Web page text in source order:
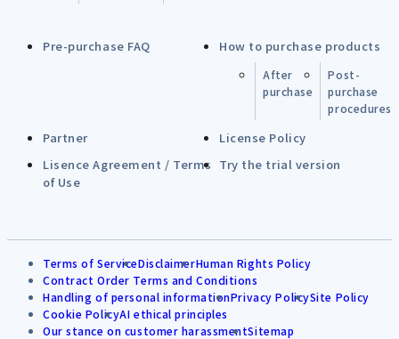
Pre-purchase FAQ How to purchase products
After
purchase
Post-
purchase
procedures
Partner
License Policy
Lisence Agreement / Terms
of Use
Try the trial version
Terms of ServiceDisclaimerHuman Rights Policy
Contract Order Terms and Conditions
Handling of personal informationPrivacy PolicySite Policy
Cookie PolicyAI ethical principles
Our stance on customer harassmentSitemap